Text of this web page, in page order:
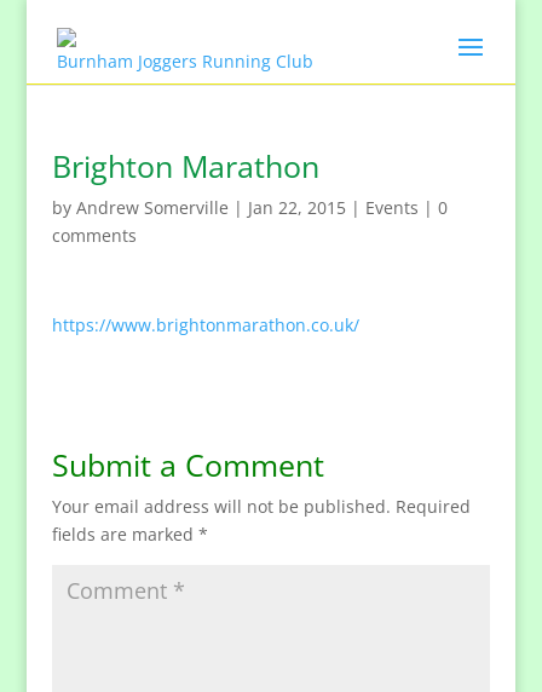
Brighton Marathon
by Andrew Somerville | Jan 22, 2015| Events | 0
comments
https://www.brightonmarathon.co.uk/
Submit a Comment
Your email address will not be published. Required
fields are marked *